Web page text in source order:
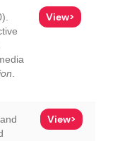
View>
View>